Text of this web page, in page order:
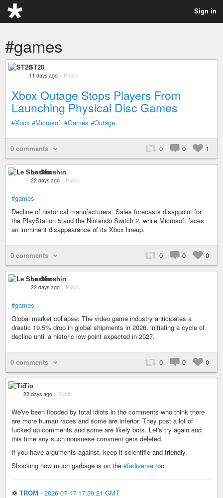
Sign in
#games
ST20
11 days ago – Public
Xbox Outage Stops Players From
Launching Physical Disc Games
#Xbox #Microsoft #Games #Outage
0 comments 0 0 1
Le Shoshin
22 days ago – Public
#games
Decline of historical manufacturers: Sales forecasts disappoint for
the PlayStation 5 and the Nintendo Switch 2, while Microsoft faces
an imminent disappearance of its Xbox lineup.
0 comments 0 0 0
Le Shoshin
22 days ago – Public
#games
Global market collapse: The video game industry anticipates a
drastic 19.5% drop in global shipments in 2026, initiating a cycle of
decline until a historic low point expected in 2027.
0 comments 0 0 0
Tio
22 days ago – Public
We've been flooded by total idiots in the comments who think there
are more human races and some are inferior. They post a lot of
fucked up comments and some are likely bots. Let's try again and
this time any such nonsnese comment gets deleted.
If you have arguments against, keep it scientific and friendly.
Shocking how much garbage is on the #fediverse too.
♲ TROM - 2026-07-17 17:39:21 GMT